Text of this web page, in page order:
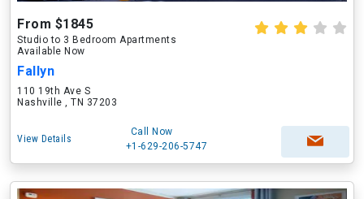
From $1845
Studio to 3 Bedroom Apartments
Available Now
Fallyn
110 19th Ave S
Nashville , TN 37203
View Details
Call Now
+1-629-206-5747